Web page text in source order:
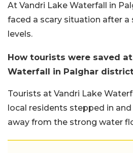
At Vandri Lake Waterfall in
faced a scary situation after a
levels.
How tourists were saved
Waterfall in Palghar
Tourists at Vandri Lake
local residents stepped in
away from the strong water